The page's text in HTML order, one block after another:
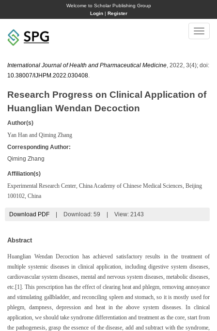
Welcome to Scholar Publishing Group
Login| Register
Toggle
International Journal of Health and Pharmaceutical Medicine , 2022, 3(4); doi:
10.38007/IJHPM.2022.030408
Research Progress on Clinical Application of
Huanglian Wendan Decoction
Author(s)
Yan Han and Qiming Zhang
Corresponding Author:
Qiming Zhang
Affiliation(s)
Experimental Research Center, China Academy of Chinese Medical Sciences, Beijing
100102, China
Download PDF Download: 59 View: 2143
Abstract
Huanglian Wendan Decoction has achieved satisfactory results in the treatment of
multiple systemic diseases in clinical application, including digestive system diseases,
cardiovascular system diseases, mental and nervous system diseases, metabolic diseases,
etc.[1]. This prescription has the effect of clearing heat and phlegm, removing annoyance
and stimulating gallbladder, and reconciling spleen and stomach, so it is mostly used for
phlegm, dampness, depression and heat in the above system diseases. In clinical
application, we should take syndrome differentiation and treatment as the core, start from
the pathogenesis, grasp the essence of the disease, add and subtract with the syndrome,